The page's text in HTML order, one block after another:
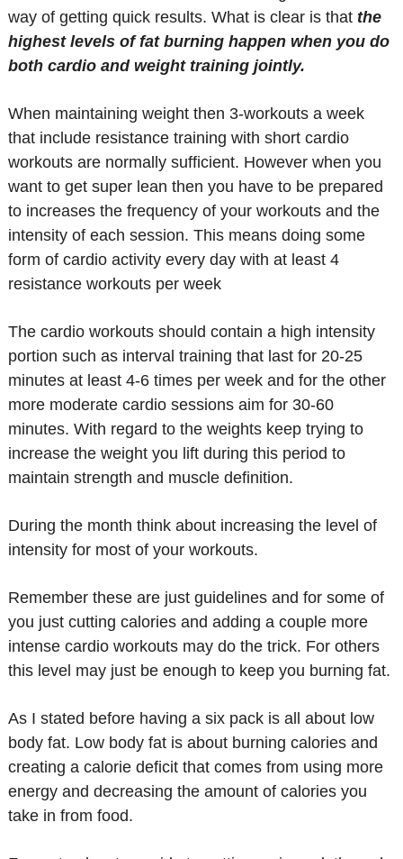
way of getting quick results. What is clear is that the
highest levels of fat burning happen when you do
both cardio and weight training jointly.
When maintaining weight then 3-workouts a week
that include resistance training with short cardio
workouts are normally sufficient. However when you
want to get super lean then you have to be prepared
to increases the frequency of your workouts and the
intensity of each session. This means doing some
form of cardio activity every day with at least 4
resistance workouts per week
The cardio workouts should contain a high intensity
portion such as interval training that last for 20-25
minutes at least 4-6 times per week and for the other
more moderate cardio sessions aim for 30-60
minutes. With regard to the weights keep trying to
increase the weight you lift during this period to
maintain strength and muscle definition.
During the month think about increasing the level of
intensity for most of your workouts.
Remember these are just guidelines and for some of
you just cutting calories and adding a couple more
intense cardio workouts may do the trick. For others
this level may just be enough to keep you burning fat.
As I stated before having a six pack is all about low
body fat. Low body fat is about burning calories and
creating a calorie deficit that comes from using more
energy and decreasing the amount of calories you
take in from food.